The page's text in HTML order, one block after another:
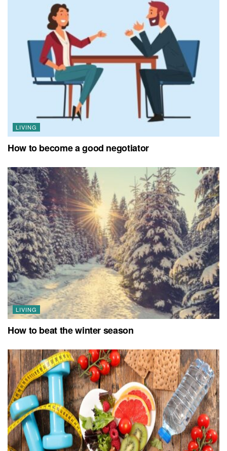
LIVING
How to become a good negotiator
LIVING
How to beat the winter season